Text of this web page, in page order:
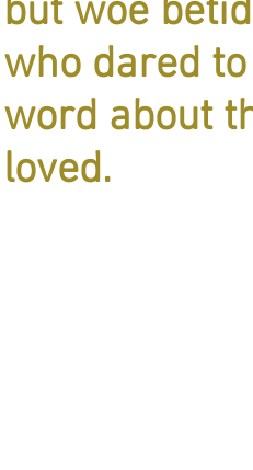
but woe
who dared
word about
loved.